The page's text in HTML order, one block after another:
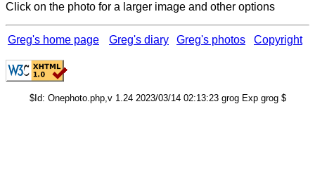
Click on the photo for a larger image and other options
Greg's home page Greg's diary Greg's photos Copyright
$Id: Onephoto.php,v 1.24 2023/03/14 02:13:23 grog Exp grog $